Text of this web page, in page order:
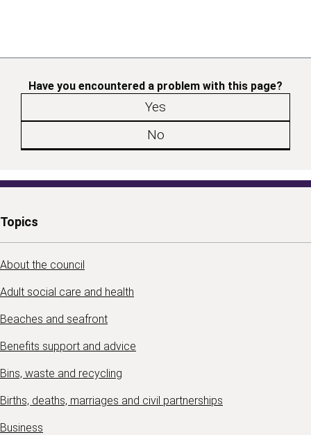
Have you encountered a problem with this page?
Yes
No
Topics
About the council
Adult social care and health
Beaches and seafront
Benefits support and advice
Bins, waste and recycling
Births, deaths, marriages and civil partnerships
Business